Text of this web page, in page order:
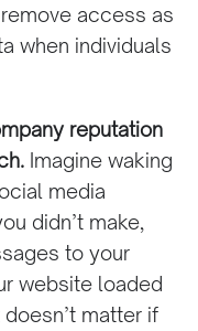
access as
when individuals
reputation
Imagine waking
media
didn’t make,
to your
website loaded
matter if